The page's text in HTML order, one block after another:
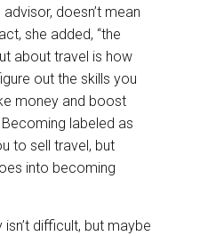
doesn’t mean
she added, “the
about travel is how
out the skills you
money and boost
labeled as
to sell travel, but
into becoming
isn’t difficult, but maybe